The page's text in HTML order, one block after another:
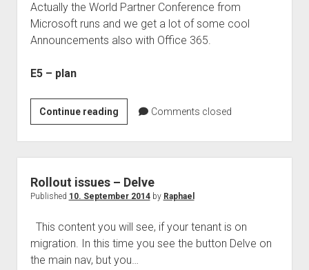
knowledge-base
judgments
imprint
Actually the World Partner Conference from
Microsoft runs and we get a lot of some cool
Announcements also with Office 365.
E5 – plan
Continue readingNew
Office
Announcements
from
WPC
–
E5
plan
for
Comments closed
Rollout issues – Delve
Published 10. September 2014by Raphael
This content you will see, if your tenant is on
migration. In this time you see the button Delve on
the main nav, but you…